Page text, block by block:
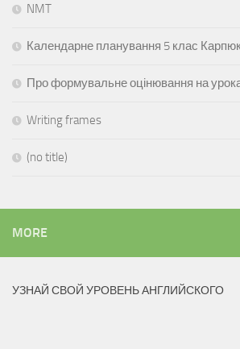
NMT
Календарне планування 5 клас
Про формувальне оцінювання на
Writing frames
(no title)
MORE
УЗНАЙ СВОЙ УРОВЕНЬ АНГЛИЙСКОГО